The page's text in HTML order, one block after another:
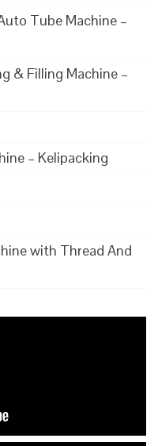
Tube Machine –
& Filling Machine –
– Kelipacking
with Thread And